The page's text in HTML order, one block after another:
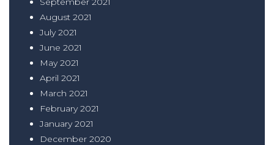
August 2021
July 2021
June 2021
May 2021
April 2021
March 2021
February 2021
January 2021
December 2020